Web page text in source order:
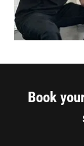
Book